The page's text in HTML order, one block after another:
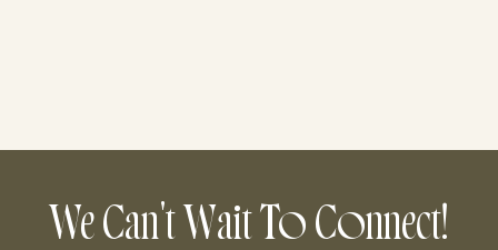
We Can't Wait To Connect!